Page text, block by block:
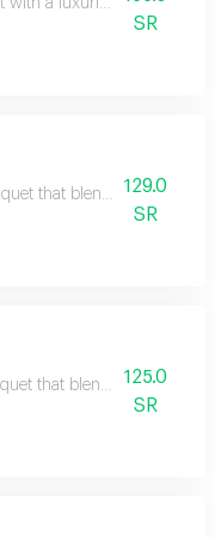
with a luxurious
SR
that blends soft
129.0
SR
that blends simplicity
125.0
SR